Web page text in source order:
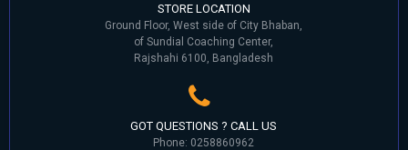
STORE LOCATION
Ground Floor, West side of City Bhaban,
of Sundial Coaching Center,
Rajshahi 6100, Bangladesh
GOT QUESTIONS ? CALL US
Phone: 0258860962